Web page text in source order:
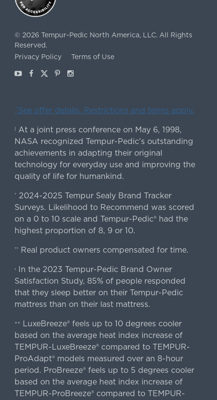
© 2026 Tempur-Pedic North America, LLC. All Rights
Reserved.
Privacy Policy
Terms of Use
YoutubeFacebook
X Pinterest
Instagram
ˇSee offer details. Restrictions and terms apply.
| At a joint press conference on May 6, 1998,
NASA recognized Tempur-Pedic's outstanding
achievements in adapting their original
technology for everyday use and improving the
quality of life for humankind.
* 2024-2025 Tempur Sealy Brand Tracker
Surveys. Likelihood to Recommend was scored
on a 0 to 10 scale and Tempur-Pedic® had the
highest proportion of 8, 9 or 10.
** Real product owners compensated for time.
›In the 2023 Tempur-Pedic Brand Owner
Satisfaction Study, 85% of people responded
that they sleep better on their Tempur-Pedic
mattress than on their last mattress.
++
LuxeBreeze® feels up to 10 degrees cooler
based on the average heat index increase of
TEMPUR-LuxeBreeze® compared to TEMPUR-
ProAdapt® models measured over an 8-hour
period. ProBreeze® feels up to 5 degrees cooler
based on the average heat index increase of
TEMPUR-ProBreeze® compared to TEMPUR-